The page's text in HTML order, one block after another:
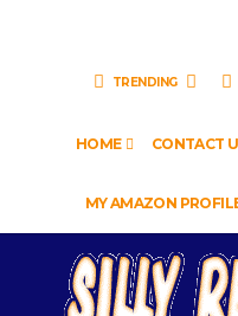
TRENDING
HOME CONTACT
MY AMAZON